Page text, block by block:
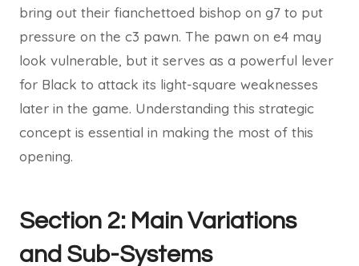
bring out their fianchettoed bishop on g7 to put
pressure on the c3 pawn. The pawn on e4 may
look vulnerable, but it serves as a powerful lever
for Black to attack its light-square weaknesses
later in the game. Understanding this strategic
concept is essential in making the most of this
opening.
Section 2: Main Variations
and Sub-Systems